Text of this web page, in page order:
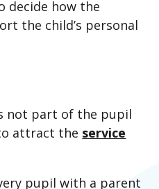
decide how the
the child’s personal
not part of the pupil
attract the service
pupil with a parent